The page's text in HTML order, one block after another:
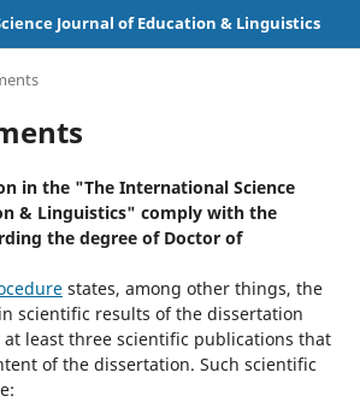
Journal of Education & Linguistics
in the "The International Science
& Linguistics" comply with the
the degree of Doctor of
states, among other things, the
scientific results of the dissertation
at least three scientific publications that
of the dissertation. Such scientific